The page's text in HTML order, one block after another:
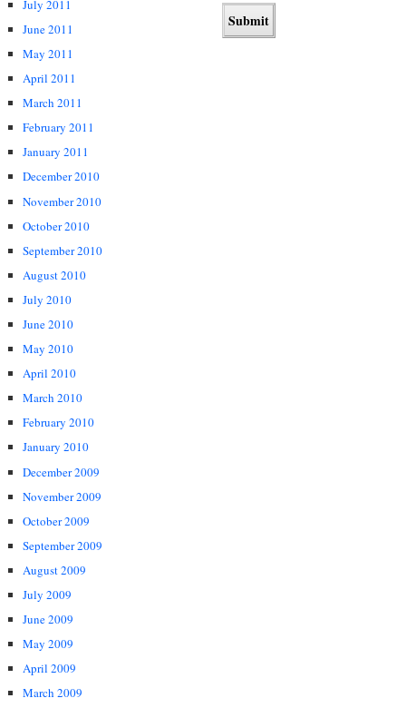
July 2011
June 2011
May 2011
April 2011
March 2011
February 2011
January 2011
December 2010
November 2010
October 2010
September 2010
August 2010
July 2010
June 2010
May 2010
April 2010
March 2010
February 2010
January 2010
December 2009
November 2009
October 2009
September 2009
August 2009
July 2009
June 2009
May 2009
April 2009
March 2009